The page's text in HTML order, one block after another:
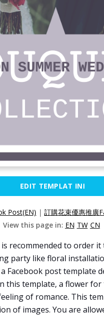
EDIT TEMPLAT INI
Post(EN) | 訂購花束優惠推廣
View this page in: EN TW CN
recommended to order
party like floral
post template
this template, a flower
of romance. This
of images. You are